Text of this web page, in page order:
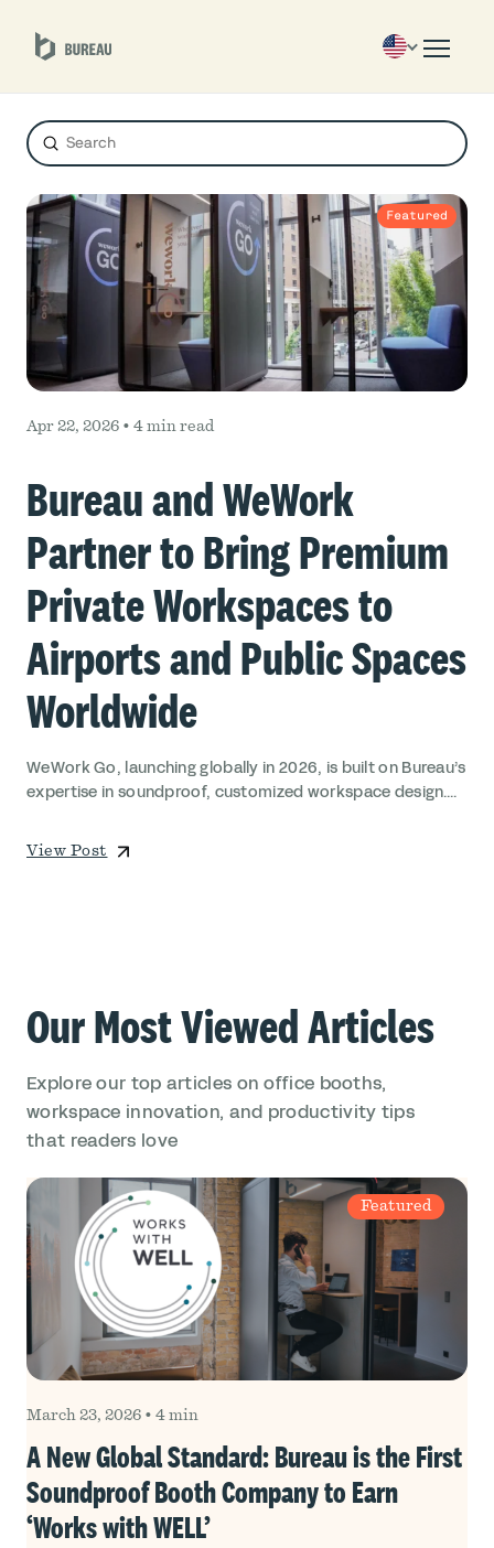
Search
Submit
Featured
Apr 22, 2026 • 4 min read
Bureau and WeWork
Partner to Bring Premium
Private Workspaces to
Airports and Public Spaces
Worldwide
WeWork Go, launching globally in 2026, is built on Bureau’s
expertise in soundproof, customized workspace design....
View Post
Our Most Viewed Articles
Explore our top articles on office booths,
workspace innovation, and productivity tips
that readers love
Featured
March 23, 2026 • 4 min
A New Global Standard: Bureau is the First
Soundproof Booth Company to Earn
‘Works with WELL’